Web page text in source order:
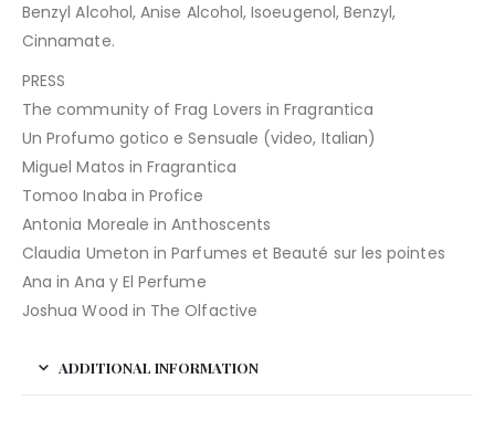
Benzyl Alcohol, Anise Alcohol, Isoeugenol, Benzyl,
Cinnamate.
PRESS
The community of Frag Lovers in Fragrantica
Un Profumo gotico e Sensuale (video, Italian)
Miguel Matos in Fragrantica
Tomoo Inaba in Profice
Antonia Moreale in Anthoscents
Claudia Umeton in Parfumes et Beauté sur les pointes
Ana in Ana y El Perfume
Joshua Wood in The Olfactive
ADDITIONAL INFORMATION